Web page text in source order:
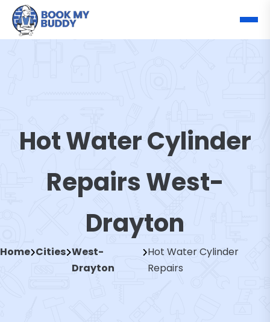
Hot Water Cylinder
Repairs West-
Drayton
Home Cities West-
Drayton
Hot Water Cylinder
Repairs